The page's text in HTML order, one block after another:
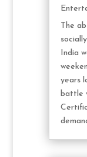
The
India
years
battle